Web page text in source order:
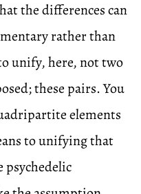
the differences can
rather than
unify, here, not two
these pairs. You
elements
to unifying that